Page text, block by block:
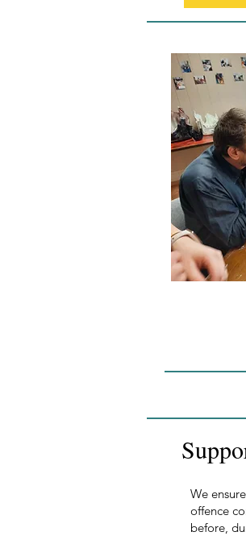
We
offence
before,